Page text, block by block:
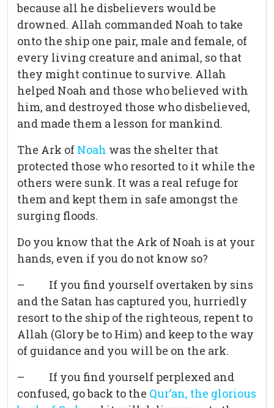
because all he disbelievers would be
drowned. Allah commanded Noah to take
onto the ship one pair, male and female, of
every living creature and animal, so that
they might continue to survive. Allah
helped Noah and those who believed with
him, and destroyed those who disbelieved,
and made them a lesson for mankind.
The Ark of Noah was the shelter that
protected those who resorted to it while the
others were sunk. It was a real refuge for
them and kept them in safe amongst the
surging floods.
Do you know that the Ark of Noah is at your
hands, even if you do not know so?
– If you find yourself overtaken by sins
and the Satan has captured you, hurriedly
resort to the ship of the righteous, repent to
Allah (Glory be to Him) and keep to the way
of guidance and you will be on the ark.
– If you find yourself perplexed and
confused, go back to the Qur’an, the glorious